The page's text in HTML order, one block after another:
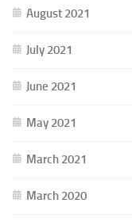
August 2021
July 2021
June 2021
May 2021
March 2021
March 2020